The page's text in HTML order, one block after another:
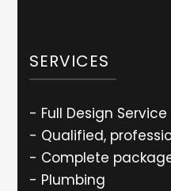
SERVICES
- Full Design Service
- Qualified,
- Complete
- Plumbing